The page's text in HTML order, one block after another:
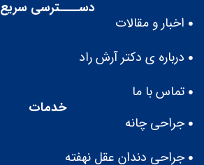
دســــترسی سریع
اخبار و مقالات
درباره ى دكتر آرش راد
تماس با ما
خدمات
جراحی چانه
جراحی دندان عقل نهفته